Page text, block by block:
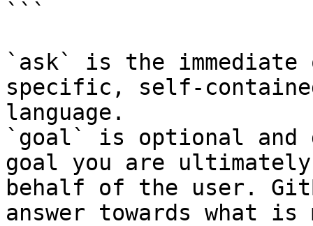
```
`ask` is the
specific, self-
language.
`goal` is optional and
goal you are
behalf of the user.
answer towards what